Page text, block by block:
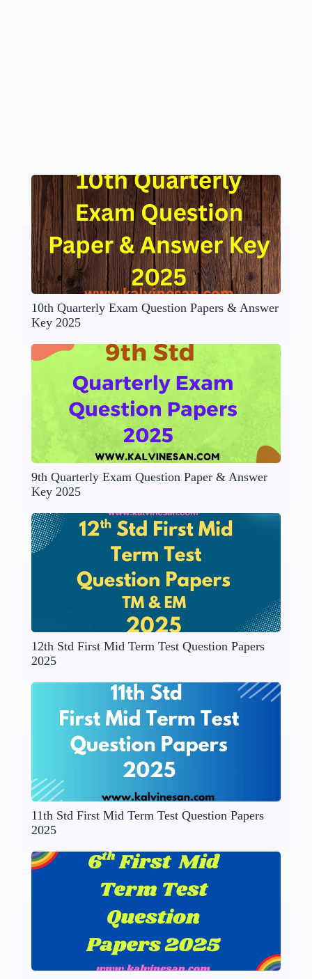
10th Quarterly Exam Question Papers & Answer
Key 2025
9th Quarterly Exam Question Paper & Answer
Key 2025
12th Std First Mid Term Test Question Papers
2025
11th Std First Mid Term Test Question Papers
2025